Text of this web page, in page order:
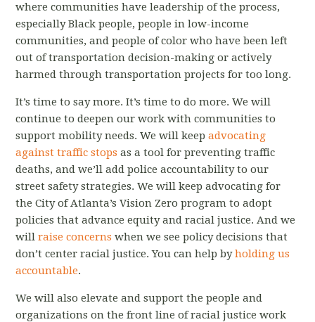
where communities have leadership of the process,
especially Black people, people in low-income
communities, and people of color who have been left
out of transportation decision-making or actively
harmed through transportation projects for too long.
It’s time to say more. It’s time to do more. We will
continue to deepen our work with communities to
support mobility needs. We will keep advocating
against traffic stops as a tool for preventing traffic
deaths, and we’ll add police accountability to our
street safety strategies. We will keep advocating for
the City of Atlanta’s Vision Zero program to adopt
policies that advance equity and racial justice. And we
will raise concerns when we see policy decisions that
don’t center racial justice. You can help byholding us
accountable.
We will also elevate and support the people and
organizations on the front line of racial justice work